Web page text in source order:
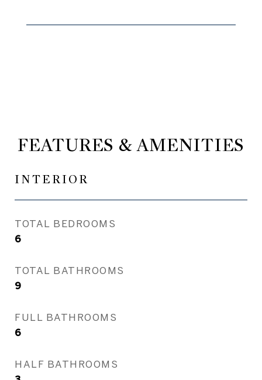
FEATURES & AMENITIES
INTERIOR
TOTAL BEDROOMS
6
TOTAL BATHROOMS
9
FULL BATHROOMS
6
HALF BATHROOMS